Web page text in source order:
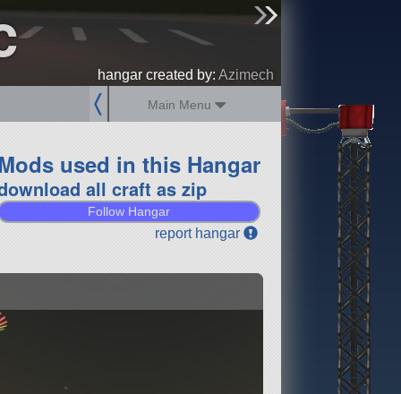
hangar created by: Azimech
Main Menu
used in this Hangar
all craft as zip
Follow Hangar
report hangar